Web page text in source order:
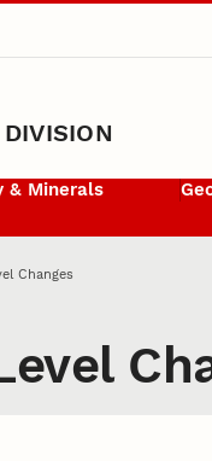
& Minerals
Changes